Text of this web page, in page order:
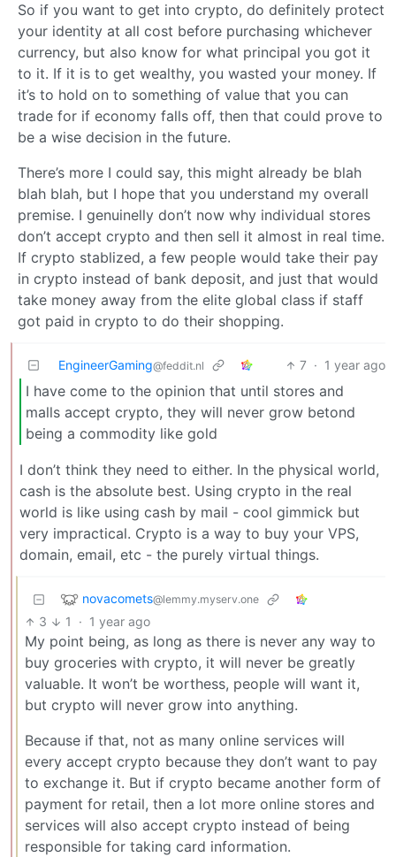
So if you want to get into crypto, do definitely protect
your identity at all cost before purchasing whichever
currency, but also know for what principal you got it
to it. If it is to get wealthy, you wasted your money. If
it’s to hold on to something of value that you can
trade for if economy falls off, then that could prove to
be a wise decision in the future.
There’s more I could say, this might already be blah
blah blah, but I hope that you understand my overall
premise. I genuinelly don’t now why individual stores
don’t accept crypto and then sell it almost in real time.
If crypto stablized, a few people would take their pay
in crypto instead of bank deposit, and just that would
take money away from the elite global class if staff
got paid in crypto to do their shopping.
EngineerGaming@feddit.nl 7 · 1 year ago
I have come to the opinion that until stores and
malls accept crypto, they will never grow betond
being a commodity like gold
I don’t think they need to either. In the physical world,
cash is the absolute best. Using crypto in the real
world is like using cash by mail - cool gimmick but
very impractical. Crypto is a way to buy your VPS,
domain, email, etc - the purely virtual things.
novacomets@lemmy.myserv.one
3 1 · 1 year ago
My point being, as long as there is never any way to
buy groceries with crypto, it will never be greatly
valuable. It won’t be worthess, people will want it,
but crypto will never grow into anything.
Because if that, not as many online services will
every accept crypto because they don’t want to pay
to exchange it. But if crypto became another form of
payment for retail, then a lot more online stores and
services will also accept crypto instead of being
responsible for taking card information.